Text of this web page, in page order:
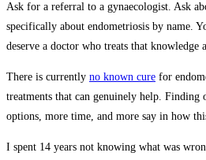
Ask for a referral to a gynaecologist. Ask
specifically about endometriosis by name.
deserve a doctor who treats that knowledge
There is currently no known cure for
treatments that can genuinely help. Finding
options, more time, and more say in how
I spent 14 years not knowing what was